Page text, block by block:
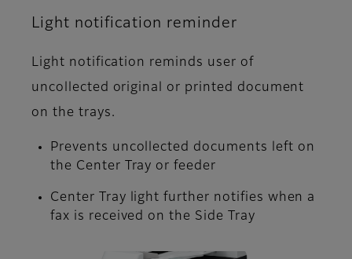
Light notification reminder
Light notification reminds user of
uncollected original or printed document
on the trays.
Prevents uncollected documents left on
the Center Tray or feeder
Center Tray light further notifies when a
fax is received on the Side Tray